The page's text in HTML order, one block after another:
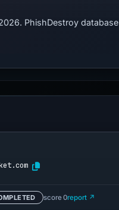
PhishDestroy database
score 0report ↗